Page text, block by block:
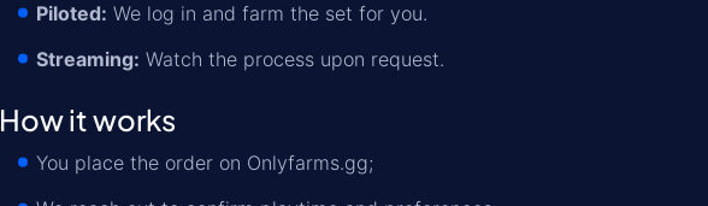
Piloted: We log in and farm the set for you.
Streaming: Watch the process upon request.
How it works
You place the order on Onlyfarms.gg;